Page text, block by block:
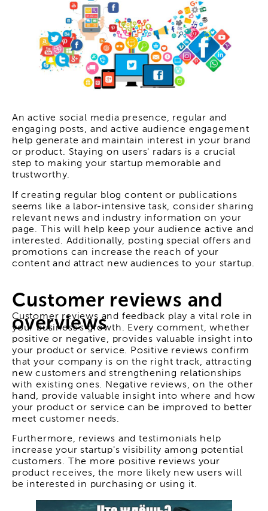
An active social media presence, regular and
engaging posts, and active audience engagement
help generate and maintain interest in your brand
or product. Staying on users' radars is a crucial
step to making your startup memorable and
trustworthy.
If creating regular blog content or publications
seems like a labor-intensive task, consider sharing
relevant news and industry information on your
page. This will help keep your audience active and
interested. Additionally, posting special offers and
promotions can increase the reach of your
content and attract new audiences to your startup.
Customer reviews and
overviews
Customer reviews and feedback play a vital role in
your business's growth. Every comment, whether
positive or negative, provides valuable insight into
your product or service. Positive reviews confirm
that your company is on the right track, attracting
new customers and strengthening relationships
with existing ones. Negative reviews, on the other
hand, provide valuable insight into where and how
your product or service can be improved to better
meet customer needs.
Furthermore, reviews and testimonials help
increase your startup's visibility among potential
customers. The more positive reviews your
product receives, the more likely new users will
be interested in purchasing or using it.